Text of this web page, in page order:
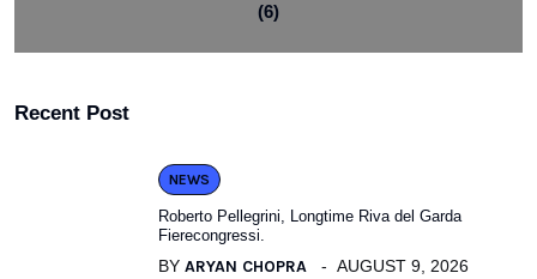
(6)
Recent Post
NEWS
Roberto Pellegrini, Longtime Riva del Garda
Fierecongressi.
BY ARYAN CHOPRA AUGUST 9, 2026